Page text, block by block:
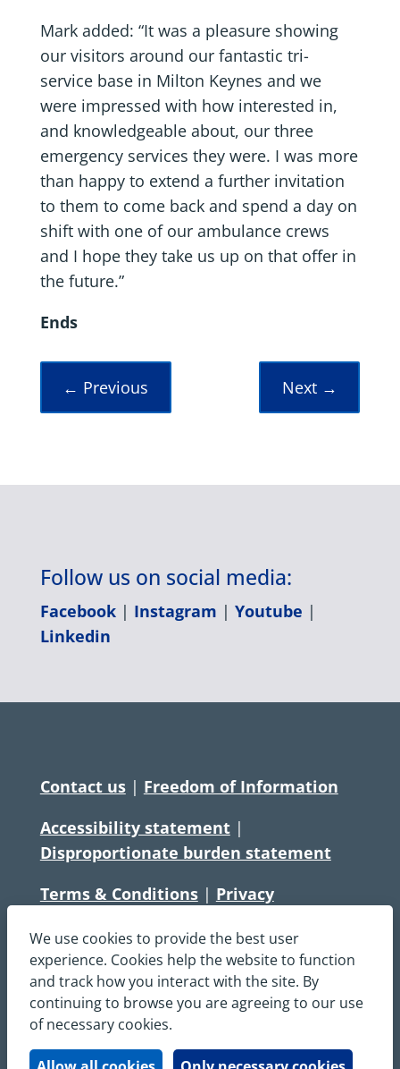
We use cookies to provide the best user
experience. Cookies help the website to function
and track how you interact with the site. By
continuing to browse you are agreeing to our use
of necessary cookies.
Mark added: “It was a pleasure showing
our visitors around our fantastic tri-
service base in Milton Keynes and we
were impressed with how interested in,
and knowledgeable about, our three
emergency services they were. I was more
than happy to extend a further invitation
to them to come back and spend a day on
shift with one of our ambulance crews
and I hope they take us up on that offer in
the future.”
Ends
← Previous Next→
Follow us on social media:
Facebook| Instagram | Youtube |
Linkedin
Contact us| Freedom of Information
Accessibility statement|
Disproportionate burden statement
Terms & Conditions| Privacy
Copyright © South Central Ambulance
Service NHS Foundation Trust
All rights reserved. All images and content
on this site are protected by copyright and
may not be used or copied, without